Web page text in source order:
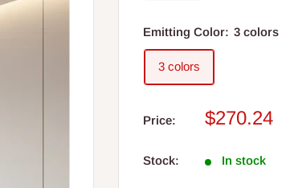
Emitting Color: 3 colors
3 colors
Price:
Sale
$270.24
Stock: In stock